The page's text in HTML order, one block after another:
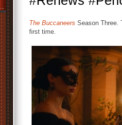
The Buccaneers Season Three.
first time.